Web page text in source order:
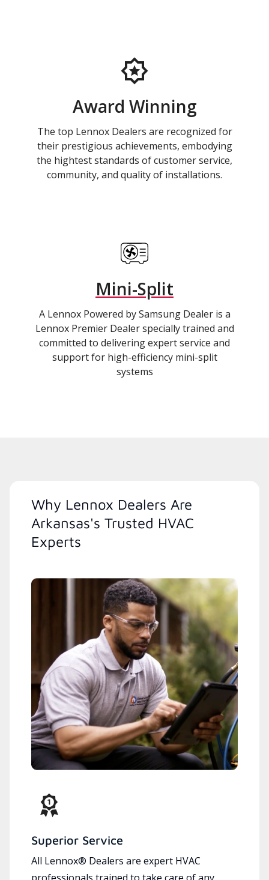
Award Winning
The top Lennox Dealers are recognized for
their prestigious achievements, embodying
the hightest standards of customer service,
community, and quality of installations.
Mini-Split
A Lennox Powered by Samsung Dealer is a
Lennox Premier Dealer specially trained and
committed to delivering expert service and
support for high-efficiency mini-split
systems
Why Lennox Dealers Are
Arkansas's Trusted HVAC
Experts
Superior Service
All Lennox® Dealers are expert HVAC